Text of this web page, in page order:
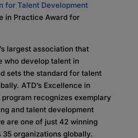
for Talent Development
in Practice Award for
largest association that
who develop talent in
sets the standard for talent
ATD’s Excellence in
recognizes exemplary
and talent development
are one of just 42 winning
organizations globally.